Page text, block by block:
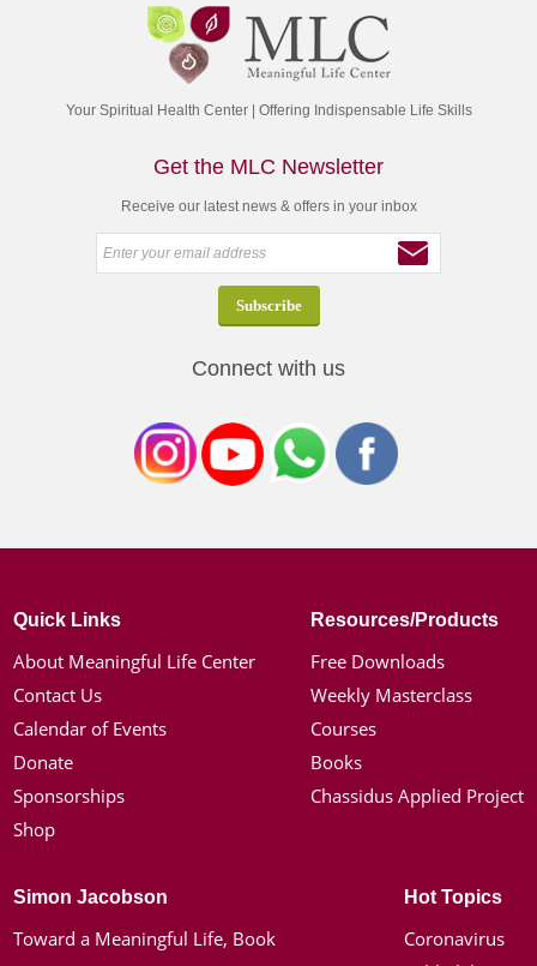
Your Spiritual Health Center | Offering Indispensable Life Skills
Get the MLC Newsletter
Receive our latest news & offers in your inbox
Connect with us
Quick Links
About Meaningful Life Center
Contact Us
Calendar of Events
Donate
Sponsorships
Shop
Resources/Products
Free Downloads
Weekly Masterclass
Courses
Books
Chassidus Applied Project
Simon Jacobson
Toward a Meaningful Life, Book
Hot Topics
Coronavirus